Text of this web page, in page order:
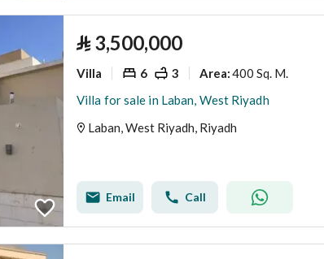
⃁ 3,500,000
Villa 6 3 Area:400 Sq. M.
Villa for sale in Laban, West Riyadh
Laban, West Riyadh, Riyadh
Email Call